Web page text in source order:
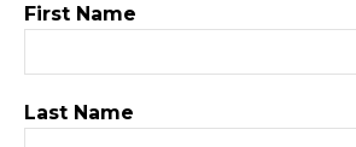
First Name
Last Name